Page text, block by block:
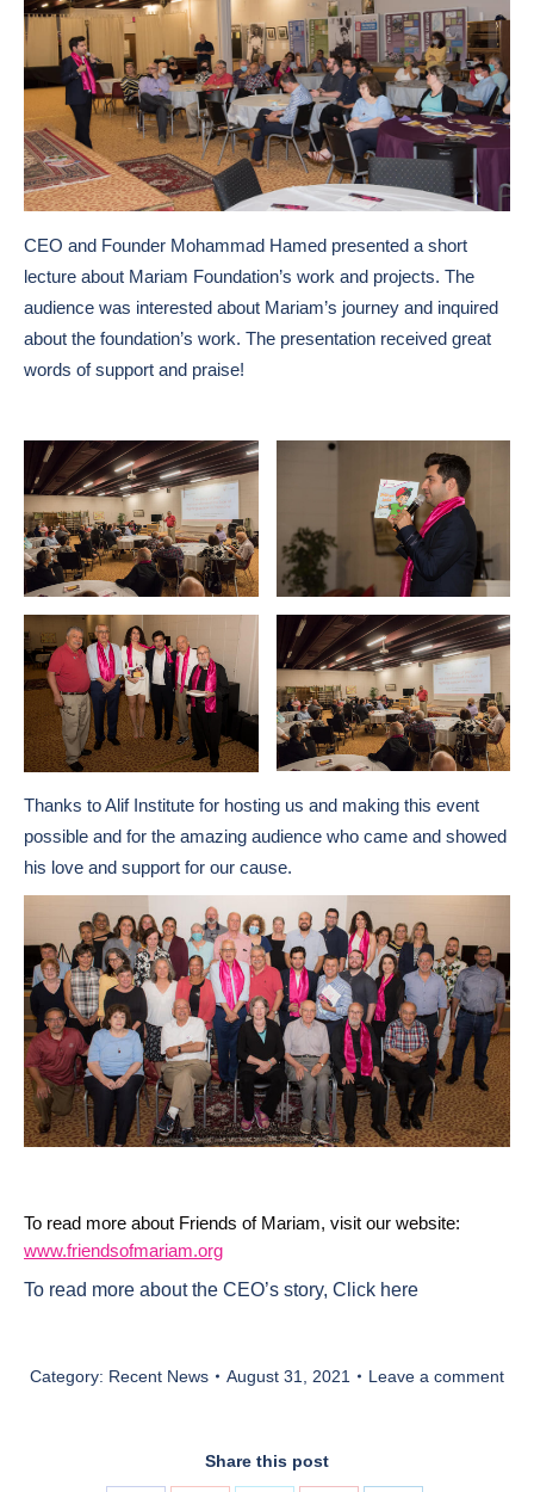
CEO and Founder Mohammad Hamed presented a short
lecture about Mariam Foundation’s work and projects. The
audience was interested about Mariam’s journey and inquired
about the foundation’s work. The presentation received great
words of support and praise!
Thanks to Alif Institute for hosting us and making this event
possible and for the amazing audience who came and showed
his love and support for our cause.
To read more about Friends of Mariam, visit our website:
www.friendsofmariam.org
To read more about the CEO’s story, Click here
Category: Recent News August 31, 2021 Leave a comment
Share this post